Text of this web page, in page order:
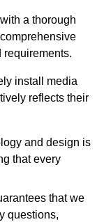
a thorough
requirements.
install media
reflects their
and design is
that every
that we
questions,